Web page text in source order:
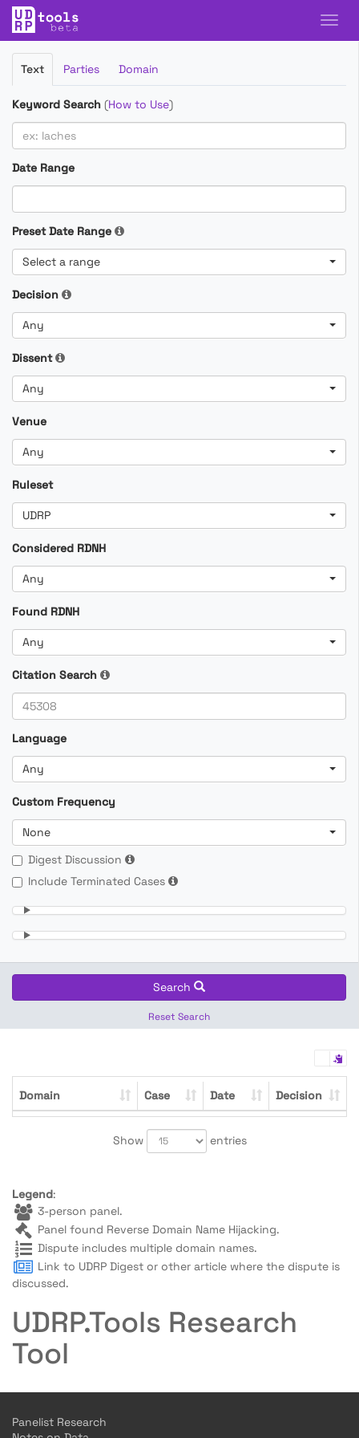
Filter
Cases
Text Parties Domain
Keyword Search (How to Use)
Date Range
Preset Date Range
Select a range
Decision
Any
Dissent
Any
Venue
Any
Ruleset
UDRP
Considered RDNH
Any
Found RDNH
Any
Citation Search
Language
Any
Custom Frequency
None
Digest Discussion
Include Terminated Cases
Search
Reset Search
Domain Case Date Decision
Show entries
Legend:
3-person panel.
Panel found Reverse Domain Name Hijacking.
Dispute includes multiple domain names.
Link to UDRP Digest or other article where the dispute is
discussed.
UDRP.Tools Research
Tool
Panelist Research